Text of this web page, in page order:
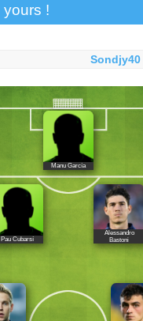
yours !
Sondjy40
Manu García
Pau Cubarsí
Alessandro
Bastoni